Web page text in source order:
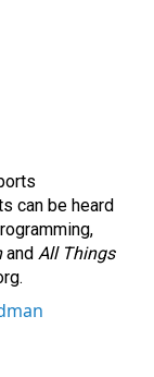
can be heard
and All Things